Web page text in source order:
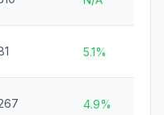
5.1%
4.9%